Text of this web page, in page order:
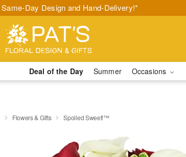
Same-Day Design and Hand-Delivery!*
Deal of the Day Summer Occasions
Flowers & Gifts Spoiled Sweet!™